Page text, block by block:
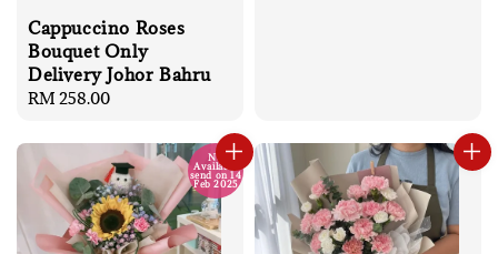
Cappuccino Roses
Bouquet Only
Delivery Johor Bahru
Regular
RM 258.00
No
Available
send on 14
Feb 2025